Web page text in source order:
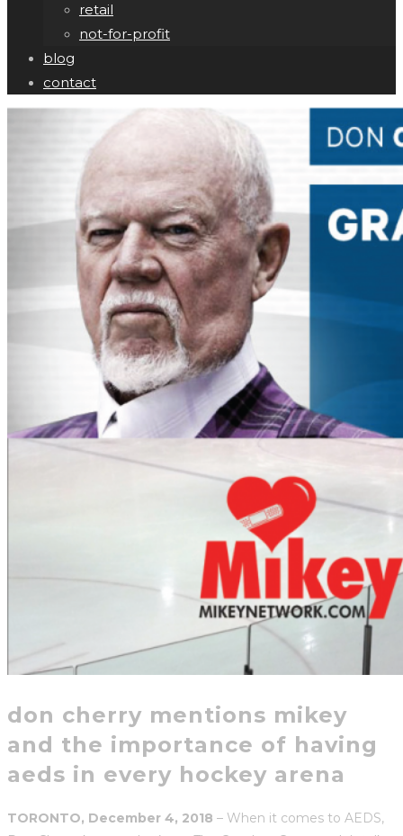
retail
not-for-profit
blog
contact
don cherry mentions mikey
and the importance of having
aeds in every hockey arena
TORONTO, December 4, 2018 – When it comes to AEDS,